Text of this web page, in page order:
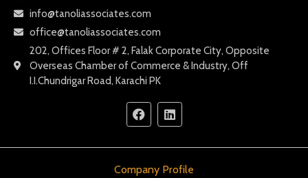
info@tanoliassociates.com
office@tanoliassociates.com
202, Offices Floor # 2, Falak Corporate City, Opposite
Overseas Chamber of Commerce & Industry, Off
I.I.Chundrigar Road, Karachi PK
Company Profile